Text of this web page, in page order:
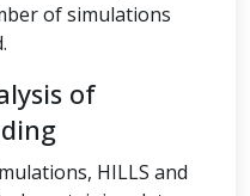
of simulations
of
HILLS and